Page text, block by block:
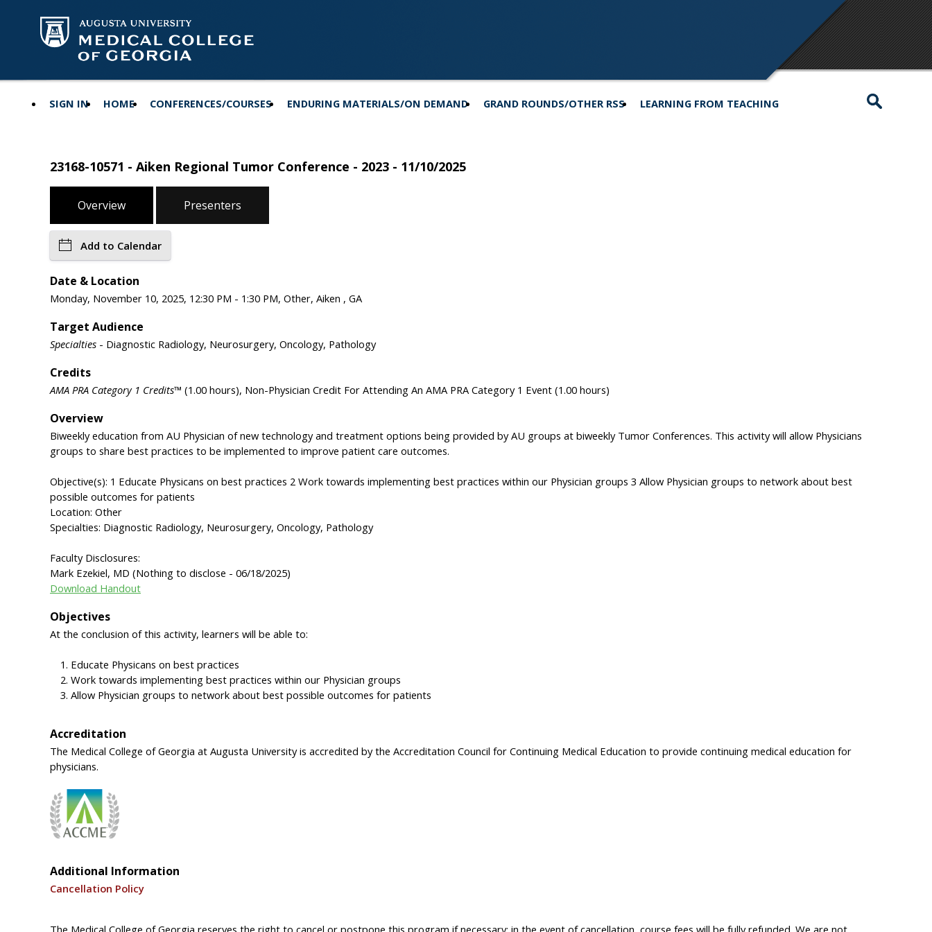
SIGN IN HOME CONFERENCES/COURSES ENDURING MATERIALS/ON DEMAND GRAND ROUNDS/OTHER RSS LEARNING FROM TEACHING
23168-10571 - Aiken Regional Tumor Conference - 2023 - 11/10/2025
Overview Presenters
Add to Calendar
Date & Location
Monday, November 10, 2025, 12:30 PM - 1:30 PM, Other, Aiken , GA
Target Audience
Specialties - Diagnostic Radiology, Neurosurgery, Oncology, Pathology
Credits
AMA PRA Category 1 Credits™ (1.00 hours), Non-Physician Credit For Attending An AMA PRA Category 1 Event (1.00 hours)
Overview
Biweekly education from AU Physician of new technology and treatment options being provided by AU groups at biweekly Tumor Conferences. This activity will allow Physicians
groups to share best practices to be implemented to improve patient care outcomes.
Objective(s): 1 Educate Physicans on best practices 2 Work towards implementing best practices within our Physician groups 3 Allow Physician groups to network about best
possible outcomes for patients
Location: Other
Specialties: Diagnostic Radiology, Neurosurgery, Oncology, Pathology
Faculty Disclosures:
Mark Ezekiel, MD (Nothing to disclose - 06/18/2025)
Download Handout
Objectives
At the conclusion of this activity, learners will be able to:
Educate Physicans on best practices
Work towards implementing best practices within our Physician groups
Allow Physician groups to network about best possible outcomes for patients
Accreditation
The Medical College of Georgia at Augusta University is accredited by the Accreditation Council for Continuing Medical Education to provide continuing medical education for
physicians.
Additional Information
Cancellation Policy